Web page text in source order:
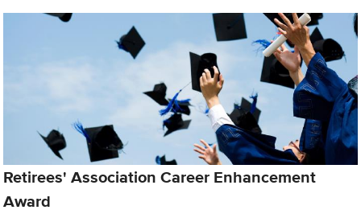
Retirees' Association Career Enhancement
Award